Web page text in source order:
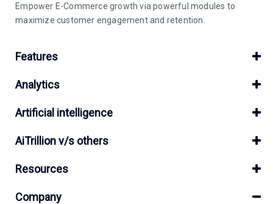
Empower E-Commerce growth via powerful modules to
maximize customer engagement and retention.
Features
Analytics
Artificial intelligence
AiTrillion v/s others
Resources
Company